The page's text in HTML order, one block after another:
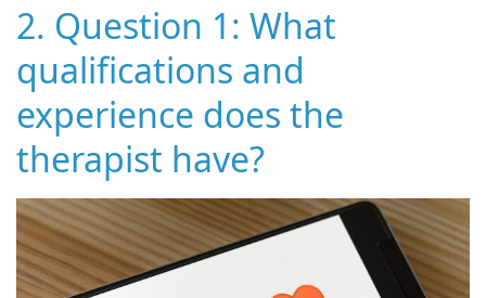
2. Question 1: What
qualifications and
experience does the
therapist have?